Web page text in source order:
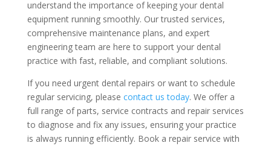
understand the importance of keeping your dental
equipment running smoothly. Our trusted services,
comprehensive maintenance plans, and expert
engineering team are here to support your dental
practice with fast, reliable, and compliant solutions.
If you need urgent dental repairs or want to schedule
regular servicing, please contact us today. We offer a
full range of parts, service contracts and repair services
to diagnose and fix any issues, ensuring your practice
is always running efficiently. Book a repair service with